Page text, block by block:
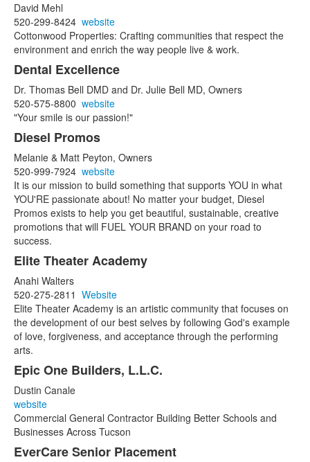
David Mehl
520-299-8424 website
Cottonwood Properties: Crafting communities that respect the
environment and enrich the way people live & work.
Dental Excellence
Dr. Thomas Bell DMD and Dr. Julie Bell MD, Owners
520-575-8800 website
"Your smile is our passion!"
Diesel Promos
Melanie & Matt Peyton, Owners
520-999-7924 website
It is our mission to build something that supports YOU in what
YOU'RE passionate about! No matter your budget, Diesel
Promos exists to help you get beautiful, sustainable, creative
promotions that will FUEL YOUR BRAND on your road to
success.
Elite Theater Academy
Anahi Walters
520-275-2811 Website
Elite Theater Academy is an artistic community that focuses on
the development of our best selves by following God's example
of love, forgiveness, and acceptance through the performing
arts.
Epic One Builders, L.L.C.
Dustin Canale
website
Commercial General Contractor Building Better Schools and
Businesses Across Tucson
EverCare Senior Placement